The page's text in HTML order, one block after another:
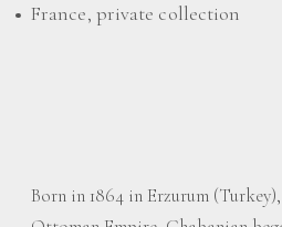
France, private collection
Born in 1864 in Erzurum